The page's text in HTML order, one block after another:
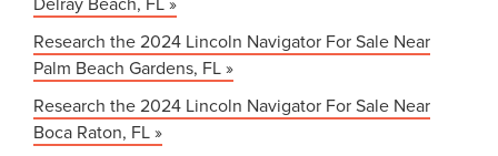
Research the 2024 Lincoln Navigator For Sale Near
Palm Beach Gardens, FL »
Research the 2024 Lincoln Navigator For Sale Near
Boca Raton, FL »